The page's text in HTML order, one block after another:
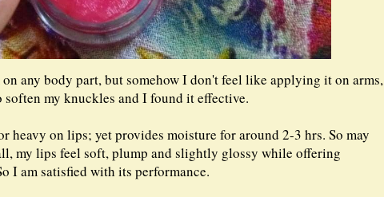
any body part, but somehow I don't feel like applying it on arms,
my knuckles and I found it effective.
heavy on lips; yet provides moisture for around 2-3 hrs. So may
my lips feel soft, plump and slightly glossy while offering
I am satisfied with its performance.